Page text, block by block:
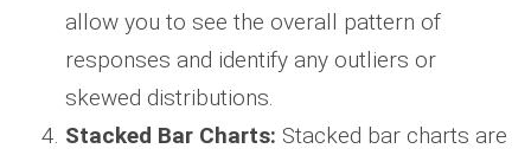
allow you to see the overall pattern of
responses and identify any outliers or
skewed distributions.
Stacked Bar Charts: Stacked bar charts are